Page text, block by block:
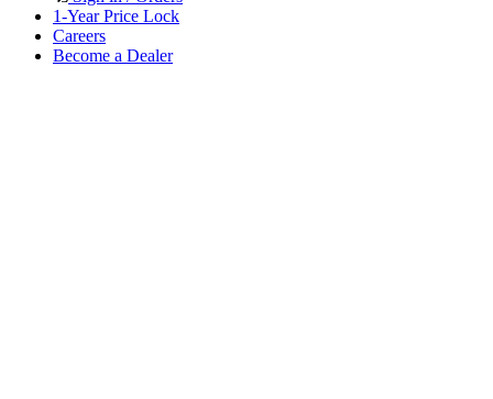
1-Year Price Lock
Careers
Become a Dealer